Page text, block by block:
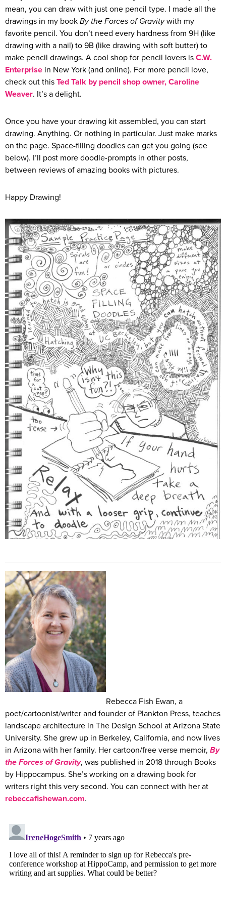
mean, you can draw with just one pencil type. I made all the
drawings in my book By the Forces of Gravitywith my
favorite pencil. You don’t need every hardness from 9H (like
drawing with a nail) to 9B (like drawing with soft butter) to
make pencil drawings. A cool shop for pencil lovers is C.W.
Enterprise in New York (and online). For more pencil love,
check out this Ted Talk by pencil shop owner, Caroline
Weaver. It’s a delight.
Once you have your drawing kit assembled, you can start
drawing. Anything. Or nothing in particular. Just make marks
on the page. Space-filling doodles can get you going (see
below). I’ll post more doodle-prompts in other posts,
between reviews of amazing books with pictures.
Happy Drawing!
Rebecca Fish Ewan, a
poet/cartoonist/writer and founder of Plankton Press, teaches
landscape architecture in The Design School at Arizona State
University. She grew up in Berkeley, California, and now lives
in Arizona with her family. Her cartoon/free verse memoir, By
the Forces of Gravity, was published in 2018 through Books
by Hippocampus. She’s working on a drawing book for
writers right this very second. You can connect with her at
rebeccafishewan.com.